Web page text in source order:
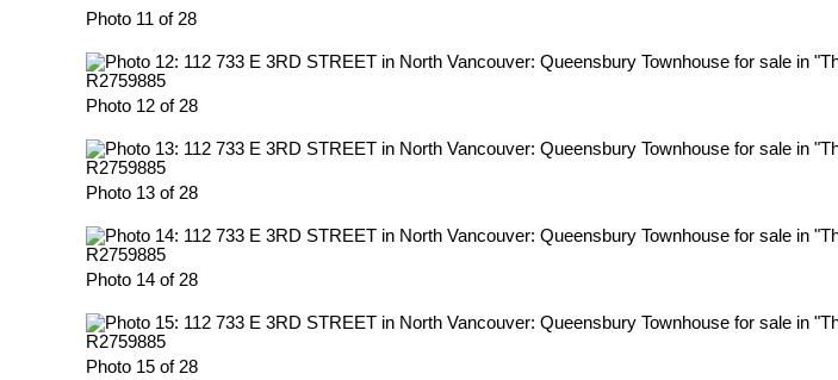
Photo 11 of 28
Photo 12 of 28
Photo 13 of 28
Photo 14 of 28
Photo 15 of 28